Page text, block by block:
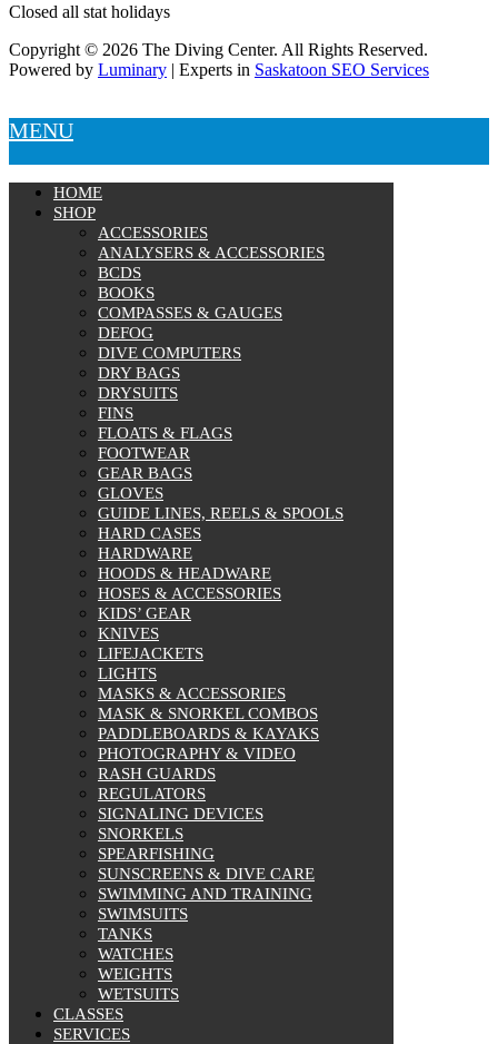
Closed all stat holidays
Copyright © 2026 The Diving Center. All Rights Reserved.
Powered by Luminary | Experts in Saskatoon SEO Services
MENU
HOME
SHOP
ACCESSORIES
ANALYSERS & ACCESSORIES
BCDS
BOOKS
COMPASSES & GAUGES
DEFOG
DIVE COMPUTERS
DRY BAGS
DRYSUITS
FINS
FLOATS & FLAGS
FOOTWEAR
GEAR BAGS
GLOVES
GUIDE LINES, REELS & SPOOLS
HARD CASES
HARDWARE
HOODS & HEADWARE
HOSES & ACCESSORIES
KIDS’ GEAR
KNIVES
LIFEJACKETS
LIGHTS
MASKS & ACCESSORIES
MASK & SNORKEL COMBOS
PADDLEBOARDS & KAYAKS
PHOTOGRAPHY & VIDEO
RASH GUARDS
REGULATORS
SIGNALING DEVICES
SNORKELS
SPEARFISHING
SUNSCREENS & DIVE CARE
SWIMMING AND TRAINING
SWIMSUITS
TANKS
WATCHES
WEIGHTS
WETSUITS
CLASSES
SERVICES